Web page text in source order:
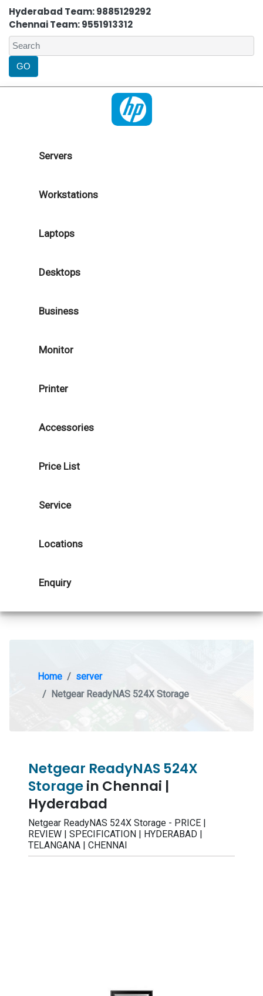
Hyderabad Team: 9885129292
Chennai Team: 9551913312
Servers
Workstations
Laptops
Desktops
Business
Monitor
Printer
Accessories
Price List
Service
Locations
Enquiry
Home
server
Netgear ReadyNAS 524X Storage
Netgear ReadyNAS 524X
Storagein Chennai |
Hyderabad
Netgear ReadyNAS 524X Storage - PRICE |
REVIEW | SPECIFICATION | HYDERABAD |
TELANGANA | CHENNAI